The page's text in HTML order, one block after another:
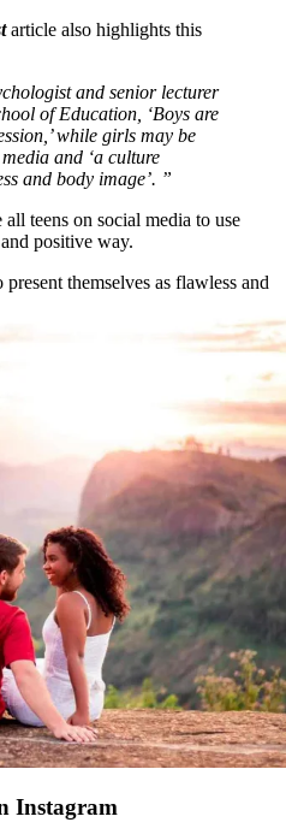
article also highlights this
and senior lecturer
of Education, ‘Boys are
while girls may be
and ‘a culture
and body image’. ”
teens on social media to use
positive way.
themselves as flawless and
Instagram